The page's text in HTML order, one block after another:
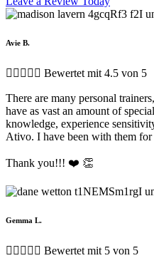
Avie B.
     Bewertet mit 4.5 von 5
There are many personal
have as vast an amount of
knowledge, experience
Ativo. I have been with them for
Thank you!!! ❤️ 👏
Gemma L.
     Bewertet mit 5 von 5